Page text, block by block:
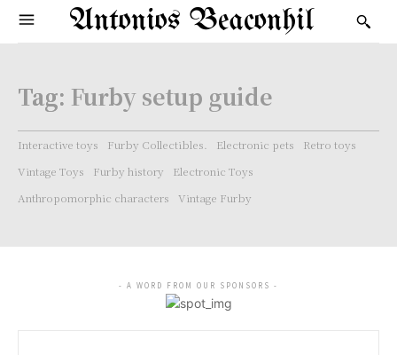
Antonios Beaconhil
Tag: Furby setup guide
Interactive toys Furby Collectibles. Electronic pets
Retro toys
Vintage Toys
Furby history
Electronic Toys
Anthropomorphic characters
Vintage Furby
- A WORD FROM OUR SPONSORS -